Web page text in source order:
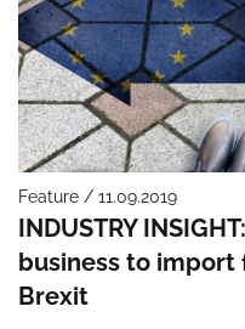
Feature / 11.09.2019
INDUSTRY
business to import
Brexit